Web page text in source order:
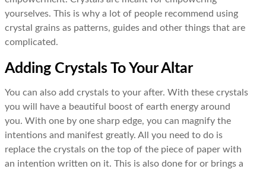
yourselves. This is why a lot of people recommend using
crystal grains as patterns, guides and other things that are
complicated.
Adding Crystals To Your Altar
You can also add crystals to your after. With these crystals
you will have a beautiful boost of earth energy around
you. With one by one sharp edge, you can magnify the
intentions and manifest greatly. All you need to do is
replace the crystals on the top of the piece of paper with
an intention written on it. This is also done for or brings a